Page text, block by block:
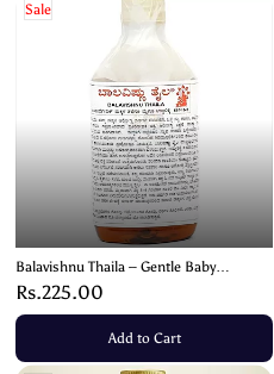
Sale
Balavishnu Thaila – Gentle Baby
Massage Oil for Soft and Nourished
Skin – 130ml
Rs.225.00
Add to Cart